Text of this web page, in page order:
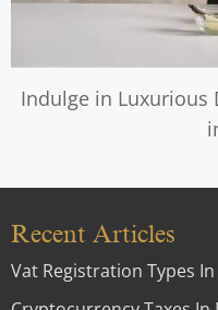
Indulge in Luxurious
Recent Articles
Vat Registration Types